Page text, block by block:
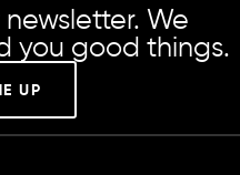
We
you good things.
UP